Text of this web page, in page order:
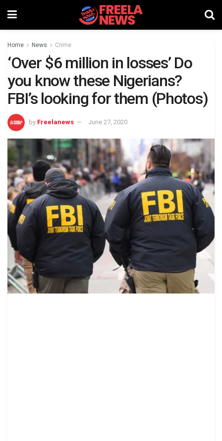
Home News Crime
‘Over $6 ​million in losses’ Do
you know these Nigerians?
FBI’s looking for them (Photos)
by Freelanews June 27, 2020